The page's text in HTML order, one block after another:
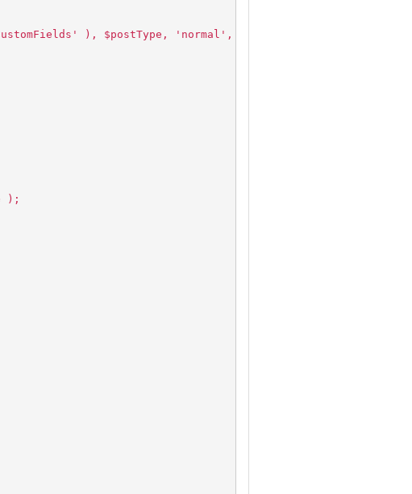
), $postType, 'normal', 'high' );
);